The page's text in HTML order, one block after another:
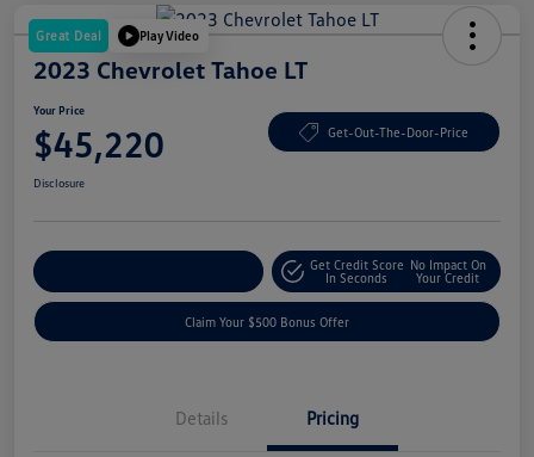
Great Deal Play Video
2023 Chevrolet Tahoe LT
Your Price
$45,220 Get-Out-The-Door-Price
Disclosure
Get Credit Score
In Seconds
No Impact On
Your Credit
Claim Your $500 Bonus Offer
Details Pricing